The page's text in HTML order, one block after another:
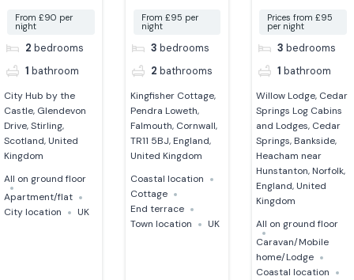
From £90 per
night
2 bedrooms
1 bathroom
City Hub by the
Castle, Glendevon
Drive, Stirling,
Scotland, United
Kingdom
All on ground floor
Apartment/flat
City location
UK
From £95 per
night
3 bedrooms
2 bathrooms
Kingfisher Cottage,
Pendra Loweth,
Falmouth, Cornwall,
TR11 5BJ, England,
United Kingdom
Coastal location
Cottage
End terrace
Town location
UK
Prices from £95
per night
3 bedrooms
1 bathroom
Willow Lodge, Cedar
Springs Log Cabins
and Lodges, Cedar
Springs, Bankside,
Heacham near
Hunstanton, Norfolk,
England, United
Kingdom
All on ground floor
Caravan/Mobile
home/Lodge
Coastal location